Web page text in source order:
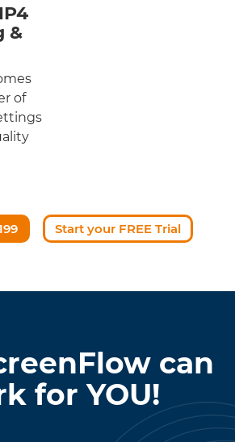
&
of
Start your FREE Trial
can
for YOU!